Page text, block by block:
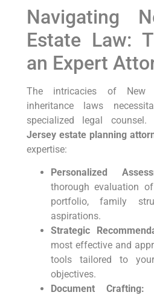
Navigating
Estate Law:
an Expert
The intricacies of New
inheritance laws
specialized legal counsel.
Jersey estate planning
expertise:
Personalized
thorough evaluation
portfolio, family
aspirations.
Strategic
most effective and
tools tailored to
objectives.
Document Crafting: